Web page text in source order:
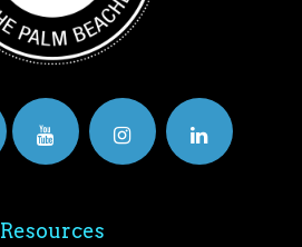
Resources